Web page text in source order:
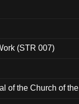
(STR 007)
of the Church of the